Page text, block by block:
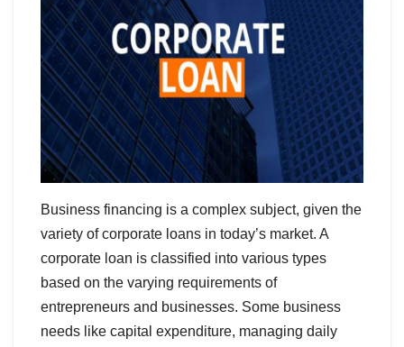
Business financing is a complex subject, given the
variety of corporate loans in today’s market. A
corporate loan is classified into various types
based on the varying requirements of
entrepreneurs and businesses. Some business
needs like capital expenditure, managing daily